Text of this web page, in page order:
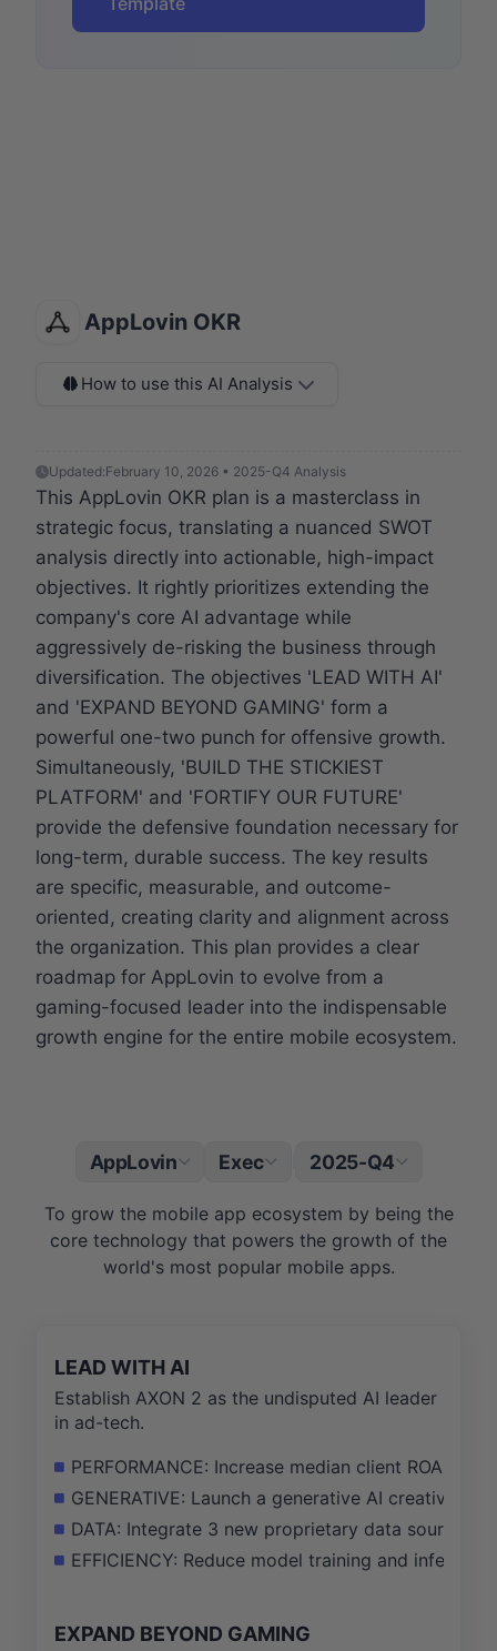
AppLovin OKR
How to use this AI Analysis
Updated:February 10, 2026 • 2025-Q4 Analysis
This AppLovin OKR plan is a masterclass in
strategic focus, translating a nuanced SWOT
analysis directly into actionable, high-impact
objectives. It rightly prioritizes extending the
company's core AI advantage while
aggressively de-risking the business through
diversification. The objectives 'LEAD WITH AI'
and 'EXPAND BEYOND GAMING' form a
powerful one-two punch for offensive growth.
Simultaneously, 'BUILD THE STICKIEST
PLATFORM' and 'FORTIFY OUR FUTURE'
provide the defensive foundation necessary for
long-term, durable success. The key results
are specific, measurable, and outcome-
oriented, creating clarity and alignment across
the organization. This plan provides a clear
roadmap for AppLovin to evolve from a
gaming-focused leader into the indispensable
growth engine for the entire mobile ecosystem.
AppLovin Exec 2025-Q4
To grow the mobile app ecosystem by being the
core technology that powers the growth of the
world's most popular mobile apps.
LEAD WITH AI
Establish AXON 2 as the undisputed AI leader
in ad-tech.
PERFORMANCE: Increase median client ROAS
GENERATIVE: Launch a generative AI creative
DATA: Integrate 3 new proprietary data sources
EFFICIENCY: Reduce model training and
EXPAND BEYOND GAMING